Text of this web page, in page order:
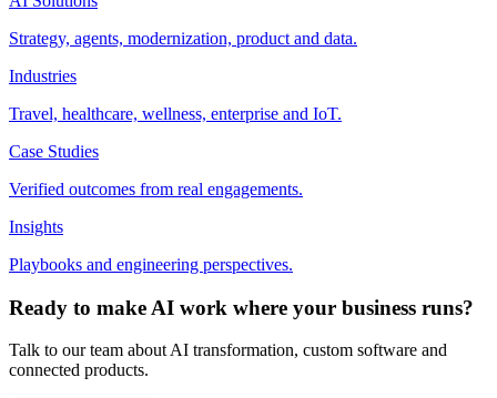
Strategy, agents, modernization, product and data.
Industries
Travel, healthcare, wellness, enterprise and IoT.
Case Studies
Verified outcomes from real engagements.
Insights
Playbooks and engineering perspectives.
Ready to make AI work where your business runs?
Talk to our team about AI transformation, custom software and
connected products.